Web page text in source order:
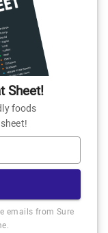
Sheet!
foods
emails from Sure